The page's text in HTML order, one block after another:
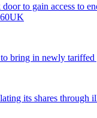
to gain access to
bring in newly
its shares